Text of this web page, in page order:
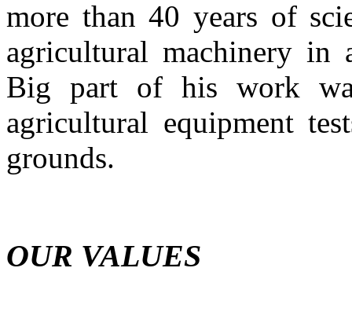
more than 40 years of
agricultural machinery in
Big part of his work
agricultural equipment
grounds.
OUR VALUES